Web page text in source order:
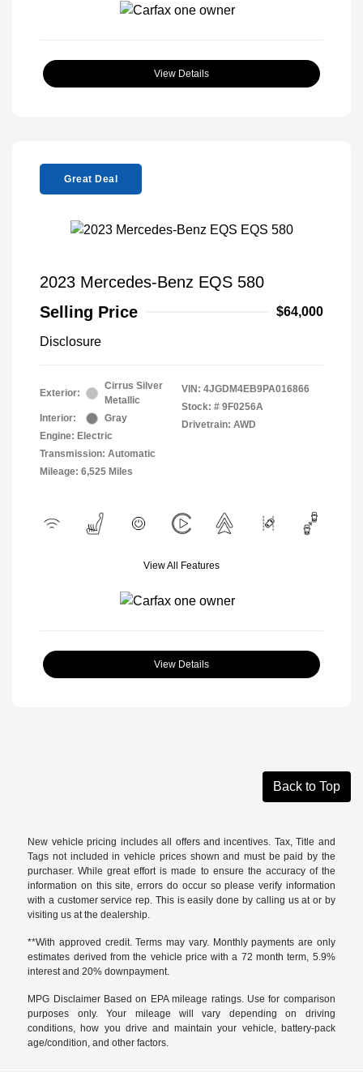
View Details
Great Deal
2023 Mercedes-Benz EQS 580
Selling Price
$64,000
Disclosure
Exterior:
Cirrus Silver
Metallic
Interior:
Gray
Engine: Electric
Transmission: Automatic
Mileage: 6,525 Miles
VIN: 4JGDM4EB9PA016866
Stock: # 9F0256A
Drivetrain: AWD
View All Features
View Details
Back to Top
New vehicle pricing includes all offers and incentives. Tax, Title and
Tags not included in vehicle prices shown and must be paid by the
purchaser. While great effort is made to ensure the accuracy of the
information on this site, errors do occur so please verify information
with a customer service rep. This is easily done by calling us at or by
visiting us at the dealership.
**With approved credit. Terms may vary. Monthly payments are only
estimates derived from the vehicle price with a 72 month term, 5.9%
interest and 20% downpayment.
MPG Disclaimer Based on EPA mileage ratings. Use for comparison
purposes only. Your mileage will vary depending on driving
conditions, how you drive and maintain your vehicle, battery-pack
age/condition, and other factors.